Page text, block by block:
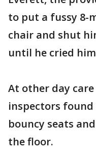
to put a fussy 8-
chair and shut
until he cried
At other day
inspectors
bouncy seats
the floor.